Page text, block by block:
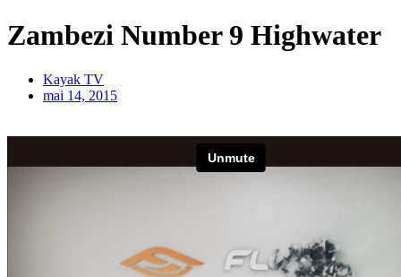
Zambezi Number 9 Highwater
Kayak TV
mai 14, 2015